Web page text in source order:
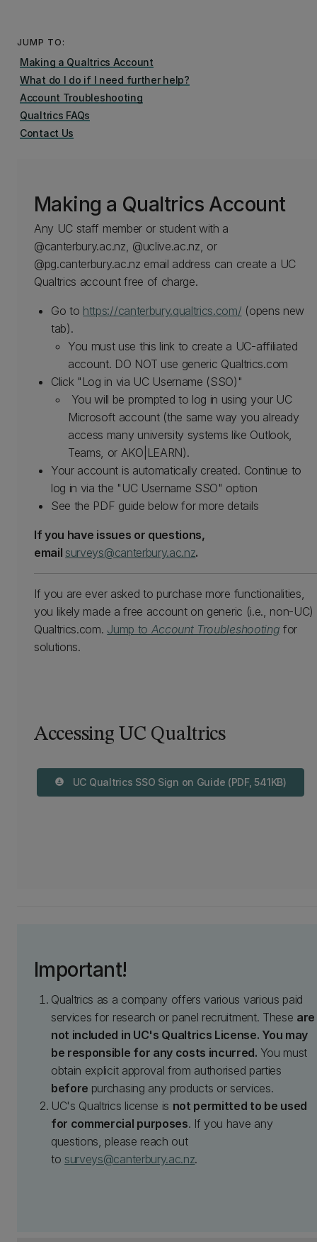
JUMP TO:
Making a Qualtrics Account
What do I do if I need further help?
Account Troubleshooting
Qualtrics FAQs
Contact Us
Making a Qualtrics Account
Any UC staff member or student with a
@canterbury.ac.nz, @uclive.ac.nz, or
@pg.canterbury.ac.nz email address can create a UC
Qualtrics account free of charge.
Go to https://canterbury.qualtrics.com/ (opens new
tab).
You must use this link to create a UC-affiliated
account. DO NOT use generic Qualtrics.com
Click "Log in via UC Username (SSO)"
You will be prompted to log in using your UC
Microsoft account (the same way you already
access many university systems like Outlook,
Teams, or AKO|LEARN).
Your account is automatically created. Continue to
log in via the "UC Username SSO" option
See the PDF guide below for more details
If you have issues or questions,
email surveys@canterbury.ac.nz.
If you are ever asked to purchase more functionalities,
you likely made a free account on generic (i.e., non-UC)
Qualtrics.com. Jump to Account Troubleshooting for
solutions.
Accessing UC Qualtrics
download_for_offline UC Qualtrics SSO Sign on Guide (PDF, 541KB)
Important!
Qualtrics as a company offers various various paid
services for research or panel recruitment. These are
not included in UC's Qualtrics License. You may
be responsible for any costs incurred. You must
obtain explicit approval from authorised parties
before purchasing any products or services.
UC's Qualtrics license is not permitted to be used
for commercial purposes. If you have any
questions, please reach out
to surveys@canterbury.ac.nz.